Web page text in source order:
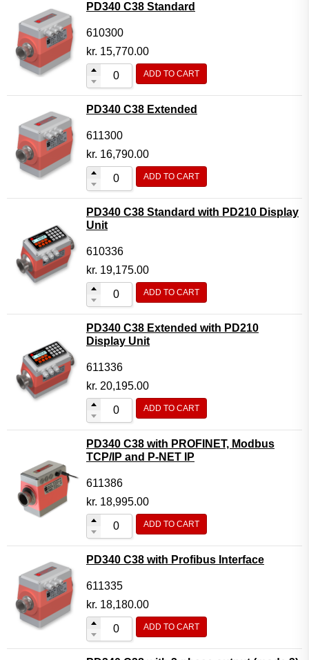
PD340 C38 Standard
610300
kr. 15,770.00
ADD TO CART
PD340 C38 Extended
611300
kr. 16,790.00
ADD TO CART
PD340 C38 Standard with PD210 Display
Unit
610336
kr. 19,175.00
ADD TO CART
PD340 C38 Extended with PD210
Display Unit
611336
kr. 20,195.00
ADD TO CART
PD340 C38 with PROFINET, Modbus
TCP/IP and P-NET IP
611386
kr. 18,995.00
ADD TO CART
PD340 C38 with Profibus Interface
611335
kr. 18,180.00
ADD TO CART